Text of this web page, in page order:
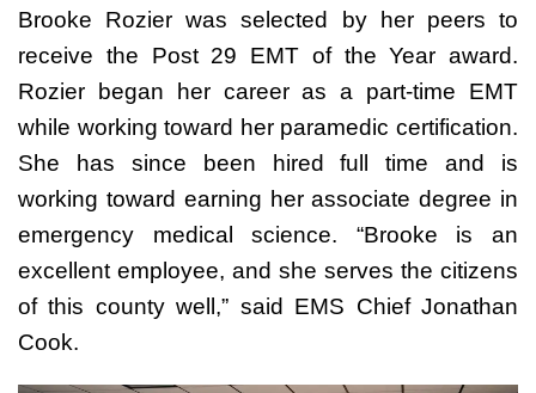
Brooke Rozier was selected by her peers to
receive the Post 29 EMT of the Year award.
Rozier began her career as a part-time EMT
while working toward her paramedic certification.
She has since been hired full time and is
working toward earning her associate degree in
emergency medical science. “Brooke is an
excellent employee, and she serves the citizens
of this county well,” said EMS Chief Jonathan
Cook.